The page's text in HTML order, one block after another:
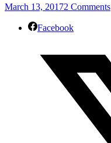
March 13, 20172 Comments
Facebook